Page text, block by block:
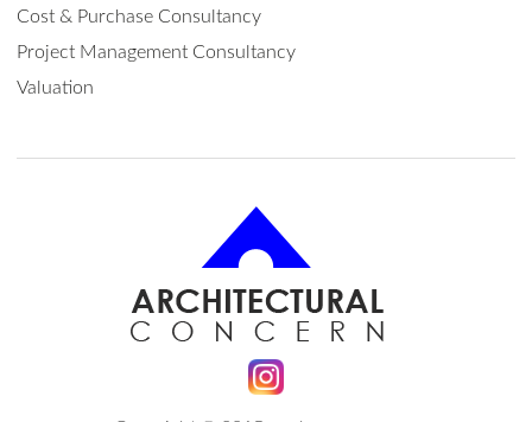
Cost & Purchase Consultancy
Project Management Consultancy
Valuation